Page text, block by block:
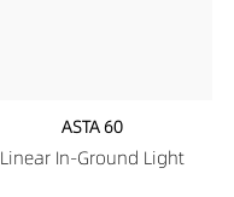
ASTA 60
Linear In-Ground Light